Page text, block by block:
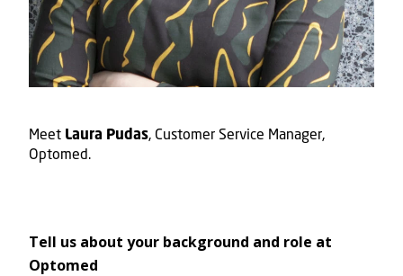
Meet Laura Pudas, Customer Service Manager,
Optomed.
Tell us about your background and role at
Optomed